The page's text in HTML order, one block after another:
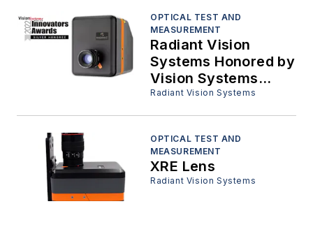
OPTICAL TEST AND
MEASUREMENT
Radiant Vision
Systems Honored by
Vision Systems
Design 2022
Innovators Award
Radiant Vision Systems
OPTICAL TEST AND
MEASUREMENT
XRE Lens
Radiant Vision Systems